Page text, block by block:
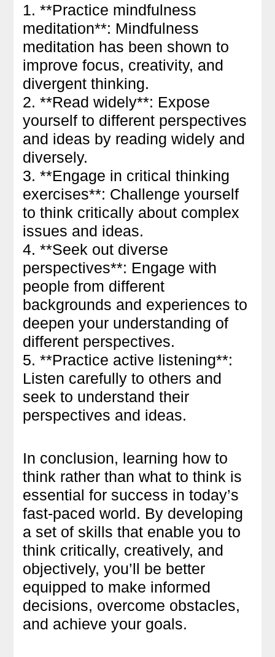
1. **Practice mindfulness
meditation**: Mindfulness
meditation has been shown to
improve focus, creativity, and
divergent thinking.
2. **Read widely**: Expose
yourself to different perspectives
and ideas by reading widely and
diversely.
3. **Engage in critical thinking
exercises**: Challenge yourself
to think critically about complex
issues and ideas.
4. **Seek out diverse
perspectives**: Engage with
people from different
backgrounds and experiences to
deepen your understanding of
different perspectives.
5. **Practice active listening**:
Listen carefully to others and
seek to understand their
perspectives and ideas.
In conclusion, learning how to
think rather than what to think is
essential for success in today’s
fast-paced world. By developing
a set of skills that enable you to
think critically, creatively, and
objectively, you’ll be better
equipped to make informed
decisions, overcome obstacles,
and achieve your goals.